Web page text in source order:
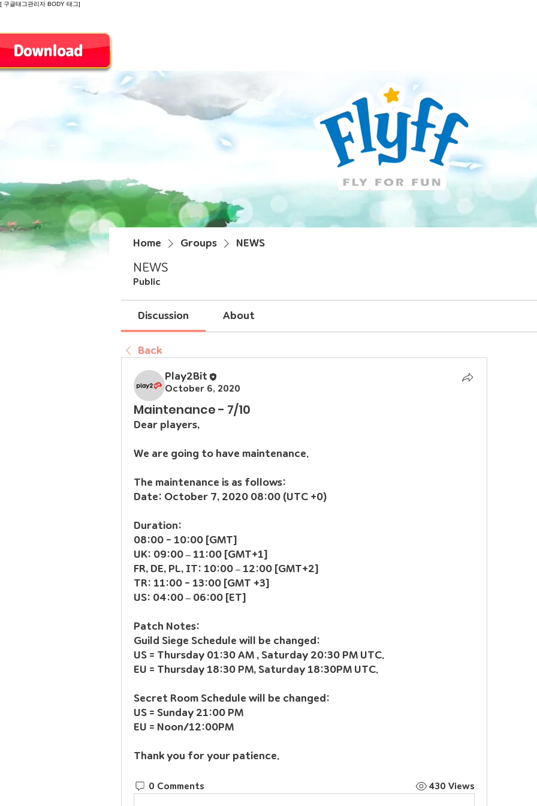
[ 구글태그관리자 BODY 태그]
Home Groups NEWS
NEWS
Public
Discussion About
Back
Play2Bit
October 6, 2020
Maintenance - 7/10
Dear players,
We are going to have maintenance.
The maintenance is as follows:
Date: October 7, 2020 08:00 (UTC +0)
Duration:
08:00 - 10:00 [GMT]
UK: 09:00 – 11:00 [GMT+1]
FR, DE, PL, IT: 10:00 – 12:00 [GMT+2]
TR: 11:00 - 13:00 [GMT +3]
US: 04:00 – 06:00 [ET]
Patch Notes:
Guild Siege Schedule will be changed:
US = Thursday 01:30 AM , Saturday 20:30 PM UTC.
EU = Thursday 18:30 PM, Saturday 18:30PM UTC.
Secret Room Schedule will be changed:
US = Sunday 21:00 PM
EU = Noon/12:00PM
Thank you for your patience.
0 Comments 430 Views